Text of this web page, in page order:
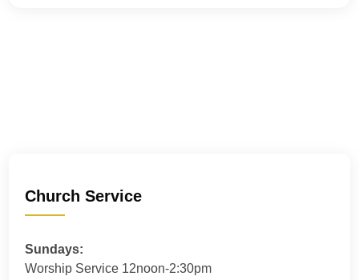
Church Service
Sundays:
Worship Service 12noon-2:30pm